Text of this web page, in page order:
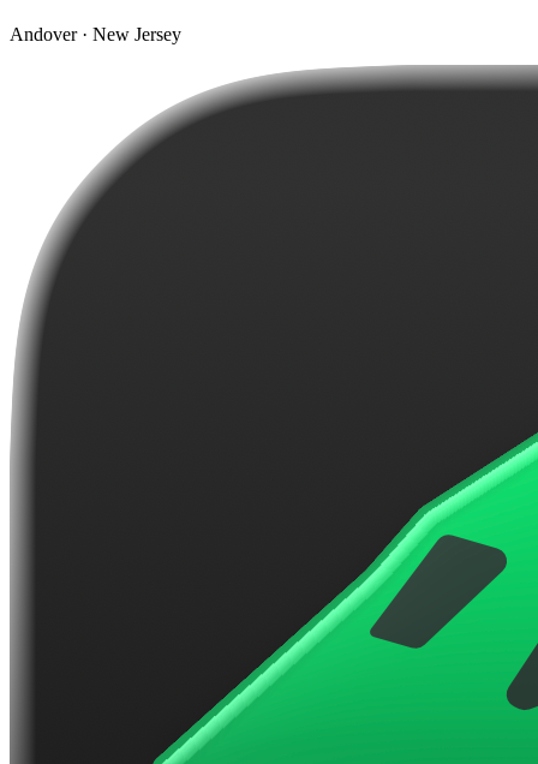
Andover · New Jersey